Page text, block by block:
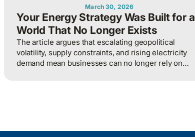
March 30, 2026
Your Energy Strategy Was Built for a
World That No Longer Exists
The article argues that escalating geopolitical
volatility, supply constraints, and rising electricity
demand mean businesses can no longer rely on